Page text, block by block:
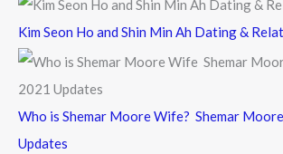
Kim Seon Ho and Shin Min Ah Dating &
Who is Shemar Moore Wife? Shemar
Updates